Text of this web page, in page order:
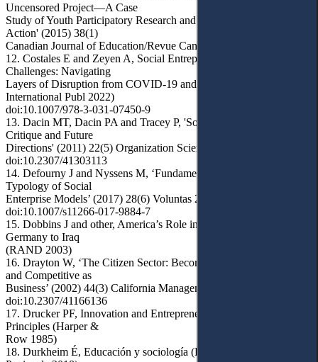
Uncensored Project—A Case
Study of Youth Participatory Research and Cultural Democracy in
Action' (2015) 38(1)
Canadian Journal of Education/Revue Canadienne de l'éducation 1
12. Costales E and Zeyen A, Social Entrepreneurship and Grand
Challenges: Navigating
Layers of Disruption from COVID-19 and Beyond (Springer
International Publ 2022)
doi:10.1007/978-3-031-07450-9
13. Dacin MT, Dacin PA and Tracey P, 'Social Entrepreneurship: A
Critique and Future
Directions' (2011) 22(5) Organization Science 1203,
doi:10.2307/41303113
14. Defourny J and Nyssens M, ‘Fundamentals for an International
Typology of Social
Enterprise Models’ (2017) 28(6) Voluntas 2469,
doi:10.1007/s11266-017-9884-7
15. Dobbins J and other, America’s Role in Nation-Building: From
Germany to Iraq
(RAND 2003)
16. Drayton W, ‘The Citizen Sector: Becoming as Entrepreneurial
and Competitive as
Business’ (2002) 44(3) California Management Review 120,
doi:10.2307/41166136
17. Drucker PF, Innovation and Entrepreneurship: Practices and
Principles (Harper &
Row 1985)
18. Durkheim É, Educación y sociología (P Fauconnet pr, 2a edn,